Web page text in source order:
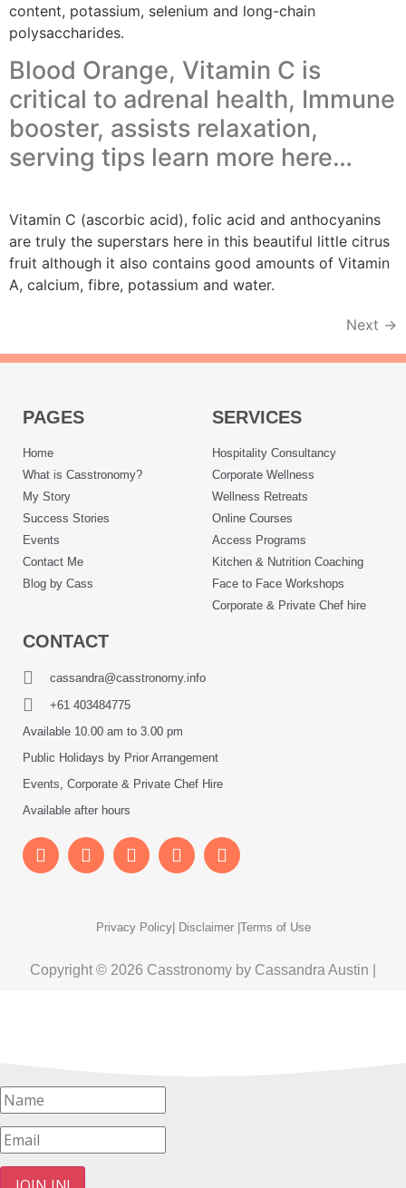
content, potassium, selenium and long-chain
polysaccharides.
Blood Orange, Vitamin C is
critical to adrenal health, Immune
booster, assists relaxation,
serving tips learn more here…
Vitamin C (ascorbic acid), folic acid and anthocyanins
are truly the superstars here in this beautiful little citrus
fruit although it also contains good amounts of Vitamin
A, calcium, fibre, potassium and water.
Next →
PAGES
Home
What is Casstronomy?
My Story
Success Stories
Events
Contact Me
Blog by Cass
SERVICES
Hospitality Consultancy
Corporate Wellness
Wellness Retreats
Online Courses
Access Programs
Kitchen & Nutrition Coaching
Face to Face Workshops
Corporate & Private Chef hire
CONTACT
cassandra@casstronomy.info
+61 403484775
Available 10.00 am to 3.00 pm
Public Holidays by Prior Arrangement
Events, Corporate & Private Chef Hire
Available after hours
Privacy Policy| Disclaimer | Terms of Use
Copyright © 2026 Casstronomy by Cassandra Austin |